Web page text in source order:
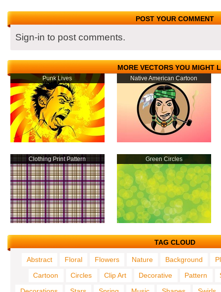
POST YOUR COMMENT
Sign-in to post comments.
MORE VECTORS YOU MIGHT
Punk Lives Native American Cartoon
Clothing Print Pattern Green Circles
TAG CLOUD
Abstract Floral Flowers Nature Background
Cartoon
Circles Clip Art Decorative Pattern